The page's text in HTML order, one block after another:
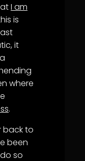
I am
is
it
where
.
back to
been
so